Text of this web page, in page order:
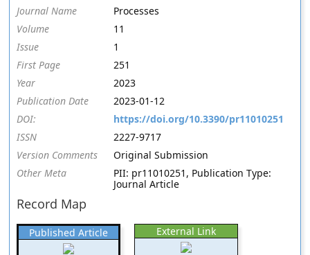
Journal Name
Processes
Volume
11
Issue
1
First Page
251
Year
2023
Publication Date
2023-01-12
DOI:
https://doi.org/10.3390/pr11010251
ISSN
2227-9717
Version Comments
Original Submission
Other Meta
PII: pr11010251, Publication Type:
Journal Article
Record Map
Published Article External Link